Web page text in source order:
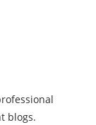
blogs.